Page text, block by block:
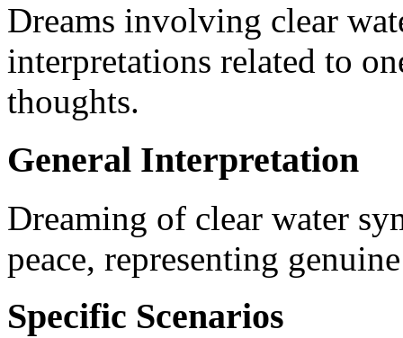
Dreams involving clear
interpretations related to
thoughts.
General Interpretation
Dreaming of clear water
peace, representing
Specific Scenarios